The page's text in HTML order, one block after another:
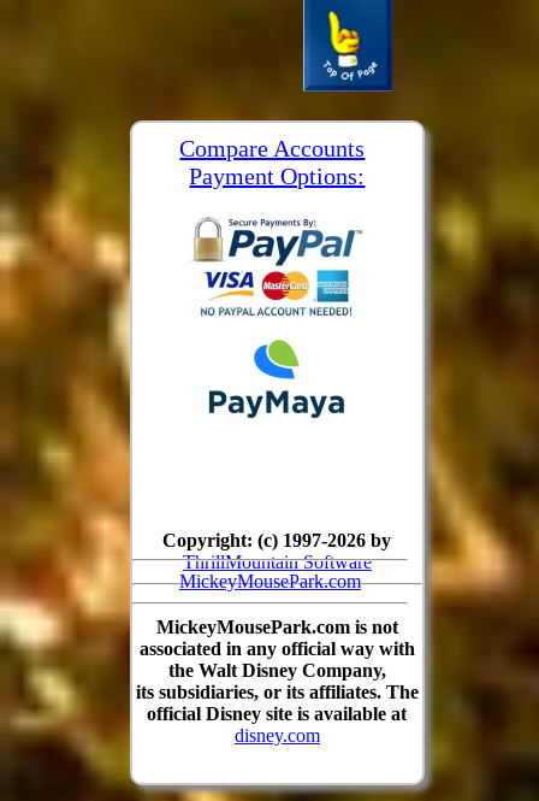
Compare Accounts
Payment Options:
MickeyMousePark.com
Copyright: (c) 1997-2026 by
ThrillMountain Software
MickeyMousePark.com is not
associated in any official way with
the Walt Disney Company,
its subsidiaries, or its affiliates. The
official Disney site is available at
disney.com